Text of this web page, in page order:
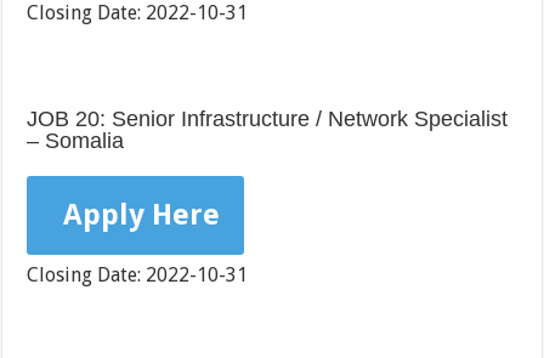
Closing Date: 2022-10-31
JOB 20: Senior Infrastructure / Network Specialist
– Somalia
Apply Here
Closing Date: 2022-10-31